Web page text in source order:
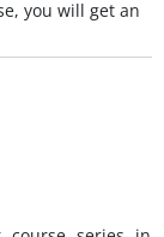
you will get an